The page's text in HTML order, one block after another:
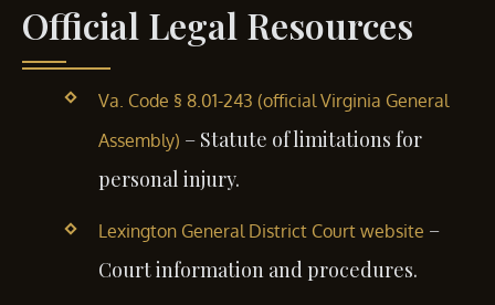
Official Legal Resources
Va. Code § 8.01-243 (official Virginia General
Assembly) – Statute of limitations for
personal injury.
Lexington General District Court website –
Court information and procedures.